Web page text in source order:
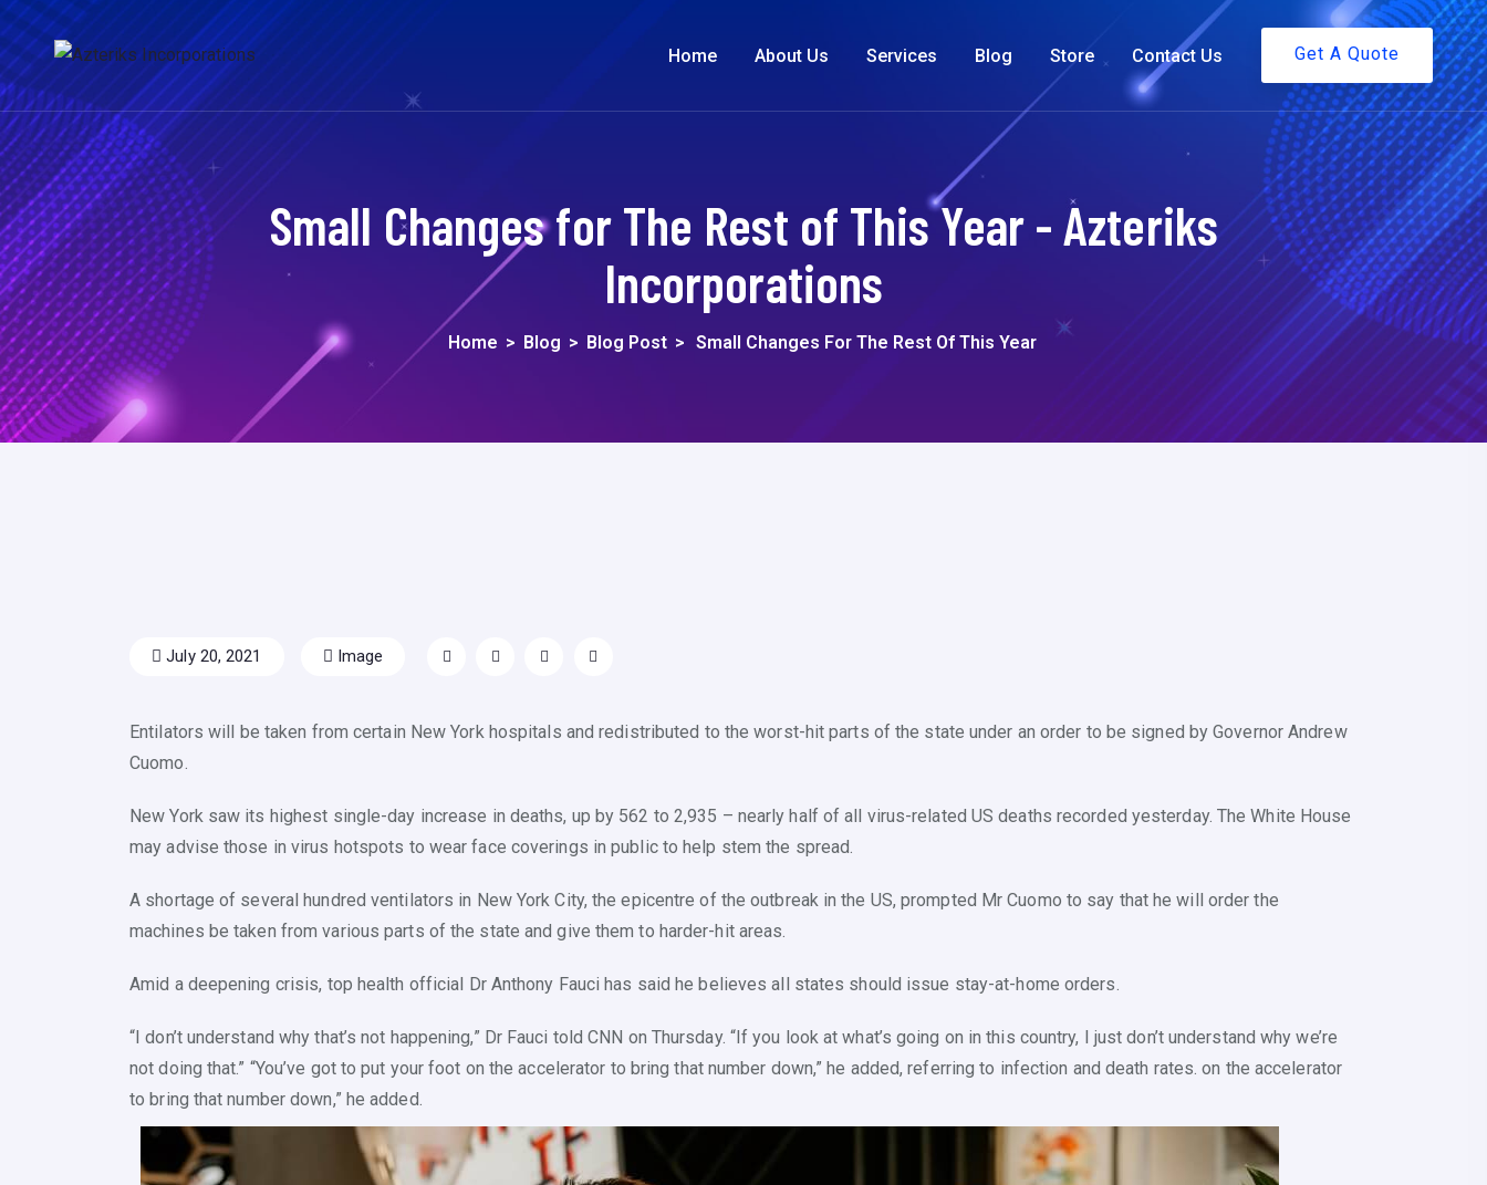
Home About Us Services Blog Store Contact Us Get A Quote
Small Changes for The Rest of This Year - Azteriks
Incorporations
Home > Blog > Blog Post > Small Changes For The Rest Of This Year
July 20, 2021 Image
Entilators will be taken from certain New York hospitals and redistributed to the worst-hit parts of the state under an order to be signed by Governor Andrew
Cuomo.
New York saw its highest single-day increase in deaths, up by 562 to 2,935 – nearly half of all virus-related US deaths recorded yesterday. The White House
may advise those in virus hotspots to wear face coverings in public to help stem the spread.
A shortage of several hundred ventilators in New York City, the epicentre of the outbreak in the US, prompted Mr Cuomo to say that he will order the
machines be taken from various parts of the state and give them to harder-hit areas.
Amid a deepening crisis, top health official Dr Anthony Fauci has said he believes all states should issue stay-at-home orders.
“I don’t understand why that’s not happening,” Dr Fauci told CNN on Thursday. “If you look at what’s going on in this country, I just don’t understand why we’re
not doing that.” “You’ve got to put your foot on the accelerator to bring that number down,” he added, referring to infection and death rates. on the accelerator
to bring that number down,” he added.